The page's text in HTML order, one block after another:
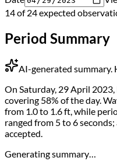
14 of 24 expected
Period Summary
AI-generated summary.
On Saturday, 29 April
covering 58% of the day.
from 1.0 to 1.6 ft, while
ranged from 5 to 6
accepted.
Generating summary…